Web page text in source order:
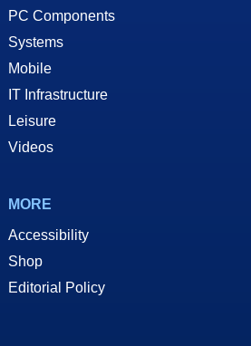
PC Components
Systems
Mobile
IT Infrastructure
Leisure
Videos
MORE
Accessibility
Shop
Editorial Policy